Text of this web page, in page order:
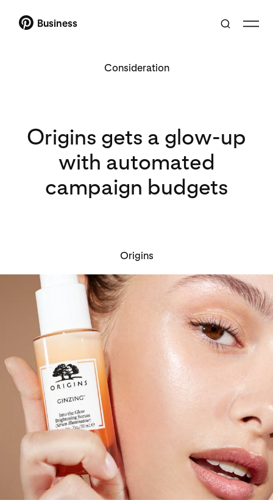
Business
Consideration
Origins gets a glow-up
with automated
campaign budgets
Origins